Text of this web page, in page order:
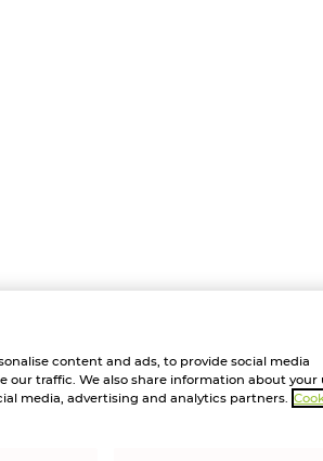
content and ads, to provide social media
our traffic. We also share information about your
media, advertising and analytics partners.